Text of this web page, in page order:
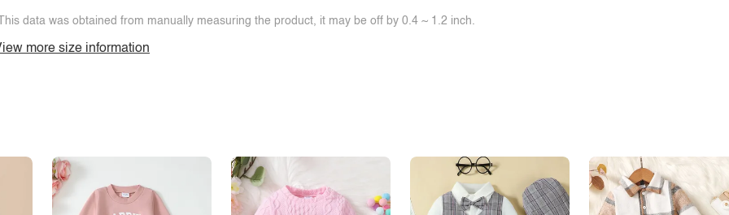
data was obtained from manually measuring the product, it may be off by 0.4 ~ 1.2 inch.
more size information